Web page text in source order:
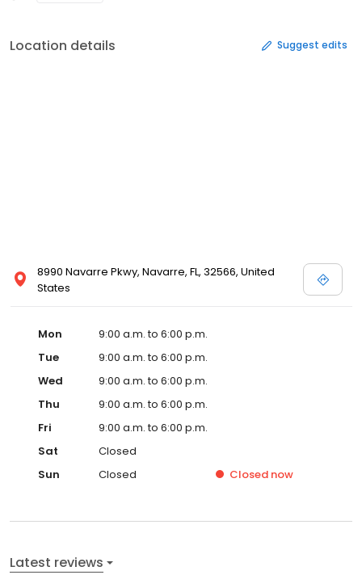
Location details Suggest edits
8990 Navarre Pkwy, Navarre, FL, 32566, United
States
Mon
9:00 a.m. to 6:00 p.m.
Tue
9:00 a.m. to 6:00 p.m.
Wed
9:00 a.m. to 6:00 p.m.
Thu
9:00 a.m. to 6:00 p.m.
Fri
9:00 a.m. to 6:00 p.m.
Sat
Closed
Sun
Closed Closed now
Latest reviews